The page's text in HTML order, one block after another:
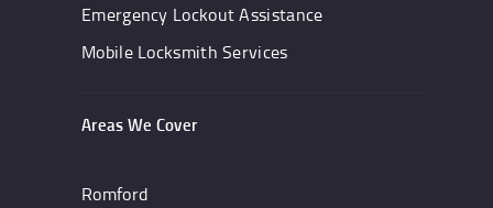
Emergency Lockout Assistance
Mobile Locksmith Services
Areas We Cover
Romford